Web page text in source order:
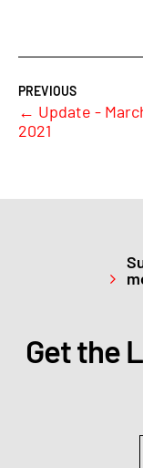
← Update -
2021
Get the